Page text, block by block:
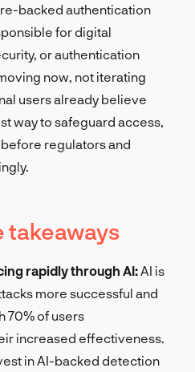
backed authentication
for digital
or authentication
now, not iterating
users already believe
way to safeguard access,
before regulators and
takeaways
rapidly through AI: AI is
more successful and
70% of users
increased effectiveness.
in AI-backed detection